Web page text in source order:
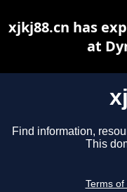
Find information,
This
Terms of
xjkj88.cn has
at